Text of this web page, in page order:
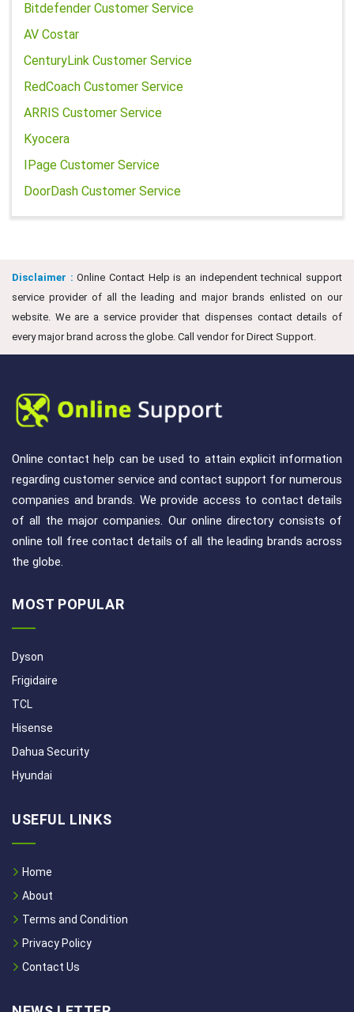
Bitdefender Customer Service
AV Costar
CenturyLink Customer Service
RedCoach Customer Service
ARRIS Customer Service
Kyocera
IPage Customer Service
DoorDash Customer Service
Disclaimer : Online Contact Help is an independent technical support
service provider of all the leading and major brands enlisted on our
website. We are a service provider that dispenses contact details of
every major brand across the globe. Call vendor for Direct Support.
Online contact help can be used to attain explicit information
regarding customer service and contact support for numerous
companies and brands. We provide access to contact details
of all the major companies. Our online directory consists of
online toll free contact details of all the leading brands across
the globe.
MOST POPULAR
Dyson
Frigidaire
TCL
Hisense
Dahua Security
Hyundai
USEFUL LINKS
Home
About
Terms and Condition
Privacy Policy
Contact Us